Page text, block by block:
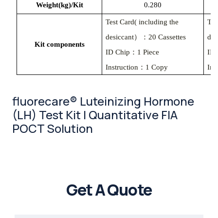
Weight(kg)/Kit 0.280
Kit components
Test Card( including the
desiccant）：20 Cassettes
ID Chip：1 Piece
Instruction：1 Copy
ID
fluorecare® Luteinizing Hormone
(LH) Test Kit | Quantitative FIA
POCT Solution
Get A Quote